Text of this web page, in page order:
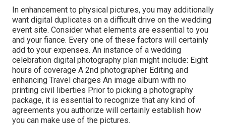
In enhancement to physical pictures, you may additionally
want digital duplicates on a difficult drive on the wedding
event site. Consider what elements are essential to you
and your fiance. Every one of these factors will certainly
add to your expenses. An instance of a wedding
celebration digital photography plan might include: Eight
hours of coverage A 2nd photographer Editing and
enhancing Travel charges An image album with no
printing civil liberties Prior to picking a photography
package, it is essential to recognize that any kind of
agreements you authorize will certainly establish how
you can make use of the pictures.